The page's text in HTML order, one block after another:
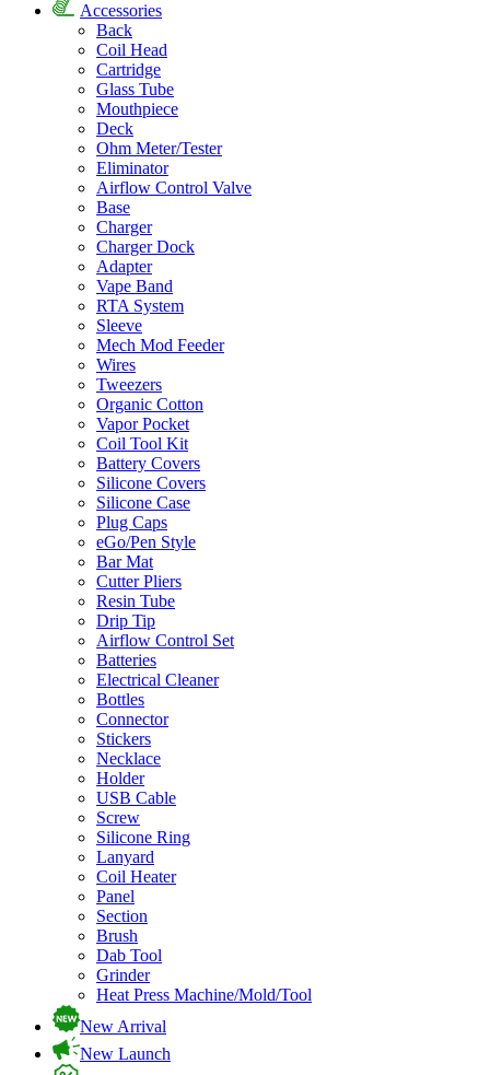
Accessories
Back
Coil Head
Cartridge
Glass Tube
Mouthpiece
Deck
Ohm Meter/Tester
Eliminator
Airflow Control Valve
Base
Charger
Charger Dock
Adapter
Vape Band
RTA System
Sleeve
Mech Mod Feeder
Wires
Tweezers
Organic Cotton
Vapor Pocket
Coil Tool Kit
Battery Covers
Silicone Covers
Silicone Case
Plug Caps
eGo/Pen Style
Bar Mat
Cutter Pliers
Resin Tube
Drip Tip
Airflow Control Set
Batteries
Electrical Cleaner
Bottles
Connector
Stickers
Necklace
Holder
USB Cable
Screw
Silicone Ring
Lanyard
Coil Heater
Panel
Section
Brush
Dab Tool
Grinder
Heat Press Machine/Mold/Tool
New Arrival
New Launch